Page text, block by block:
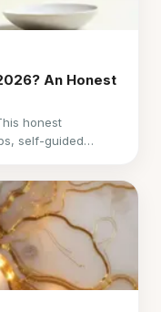
An Honest
honest
self-guided